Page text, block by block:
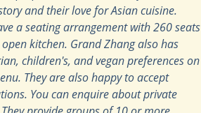
and their love for Asian cuisine.
a seating arrangement with 260 seats
kitchen. Grand Zhang also has
children's, and vegan preferences on
They are also happy to accept
You can enquire about private